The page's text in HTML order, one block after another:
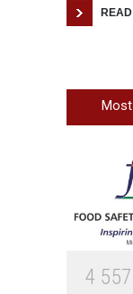
Most
4 557